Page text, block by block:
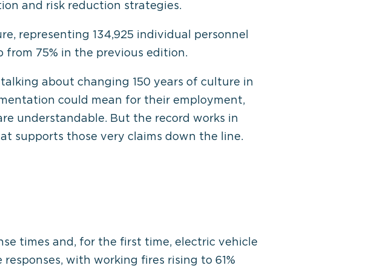
and risk reduction strategies.
representing 134,925 individual personnel
from 75% in the previous edition.
about changing 150 years of culture in
could mean for their employment,
understandable. But the record works in
supports those very claims down the line.
times and, for the first time, electric vehicle
with working fires rising to 61%